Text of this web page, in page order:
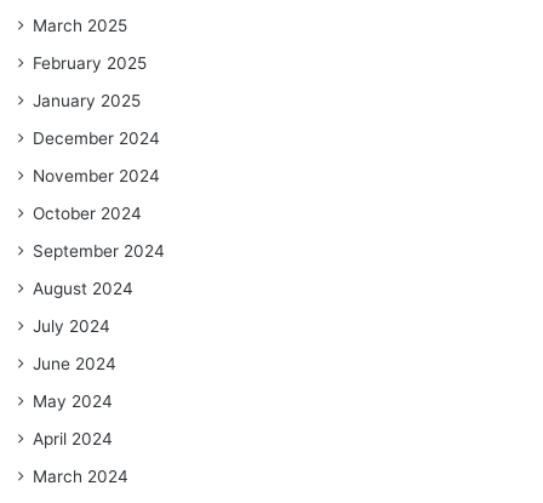
March 2025
February 2025
January 2025
December 2024
November 2024
October 2024
September 2024
August 2024
July 2024
June 2024
May 2024
April 2024
March 2024